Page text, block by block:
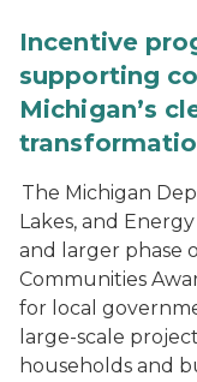
Incentive
supporting
Michigan’s
The Michigan
Lakes, and
and larger phase
Communities
for local
large-scale
households and